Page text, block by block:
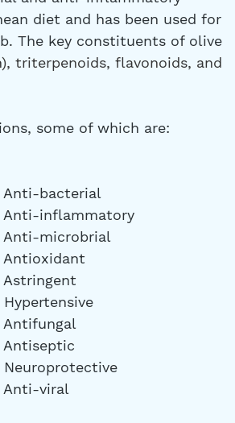
diet and has been used for
The key constituents of olive
triterpenoids, flavonoids, and
some of which are:
Anti-bacterial
Anti-inflammatory
Anti-microbrial
Antioxidant
Astringent
Hypertensive
Antifungal
Antiseptic
Neuroprotective
Anti-viral